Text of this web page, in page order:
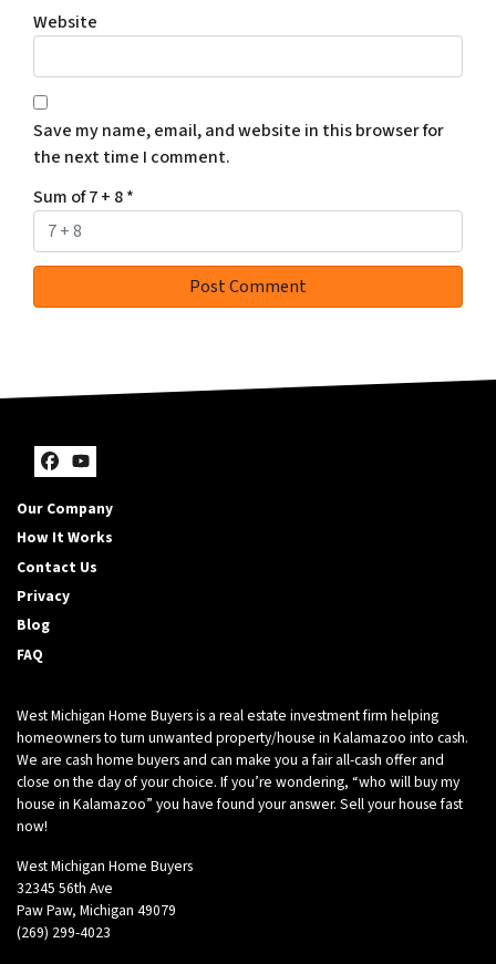
Website
Save my name, email, and website in this browser for
the next time I comment.
Sum of 7 + 8*
Facebook
YouTube
Our Company
How It Works
Contact Us
Privacy
Blog
FAQ
West Michigan Home Buyers is a real estate investment firm helping
homeowners to turn unwanted property/house in Kalamazoo into cash.
We are cash home buyers and can make you a fair all-cash offer and
close on the day of your choice. If you’re wondering, “who will buy my
house in Kalamazoo” you have found your answer. Sell your house fast
now!
West Michigan Home Buyers
32345 56th Ave
Paw Paw, Michigan 49079
(269) 299-4023